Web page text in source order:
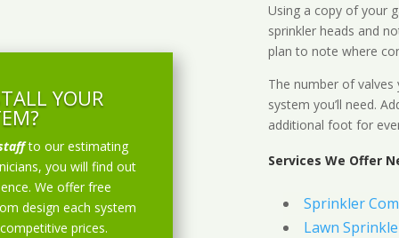
YOUR
to our estimating
you will find out
We offer free
design each system
prices.
Using a copy of your
sprinkler heads and
plan to note where
The number of
system you’ll need.
additional foot for
Services We Offer
Sprinkler
Lawn